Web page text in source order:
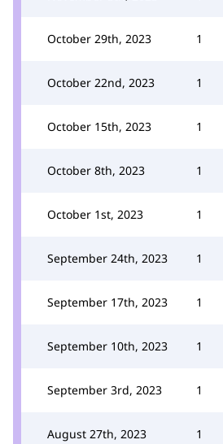
October 29th, 2023 1
October 22nd, 2023 1
October 15th, 2023 1
October 8th, 2023 1
October 1st, 2023 1
September 24th, 2023 1
September 17th, 2023 1
September 10th, 2023 1
September 3rd, 2023 1
August 27th, 2023 1